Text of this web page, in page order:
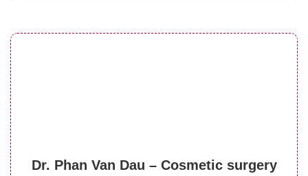
Managing post-op pain
Dr. Phan Van Dau – Cosmetic surgery